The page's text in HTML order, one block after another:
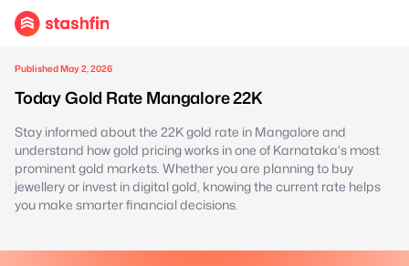
Published May 2, 2026
Today Gold Rate Mangalore 22K
Stay informed about the 22K gold rate in Mangalore and
understand how gold pricing works in one of Karnataka's most
prominent gold markets. Whether you are planning to buy
jewellery or invest in digital gold, knowing the current rate helps
you make smarter financial decisions.